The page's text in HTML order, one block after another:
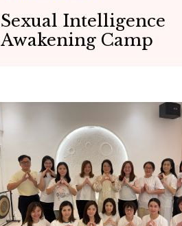
Sexual Intelligence
Awakening Camp